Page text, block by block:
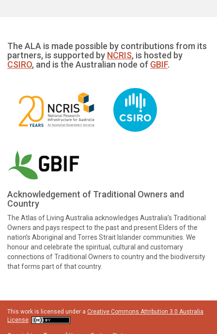
The ALA is made possible by contributions from its
partners, is supported by NCRIS, is hosted by
CSIRO, and is the Australian node of GBIF.
Acknowledgement of Traditional Owners and
Country
The Atlas of Living Australia acknowledges Australia’s Traditional
Owners and pays respect to the past and present Elders of the
nation’s Aboriginal and Torres Strait Islander communities. We
honour and celebrate the spiritual, cultural and customary
connections of Traditional Owners to country and the biodiversity
that forms part of that country.
This work is licensed under a Creative Commons Attribution 3.0 Australia
License